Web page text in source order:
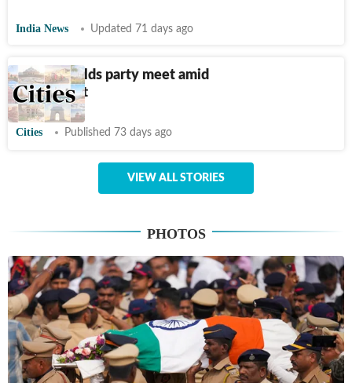
India News Updated 71 days ago
Sunetra holds party meet amid
internal rift
Cities Published 73 days ago
VIEW ALL STORIES
PHOTOS